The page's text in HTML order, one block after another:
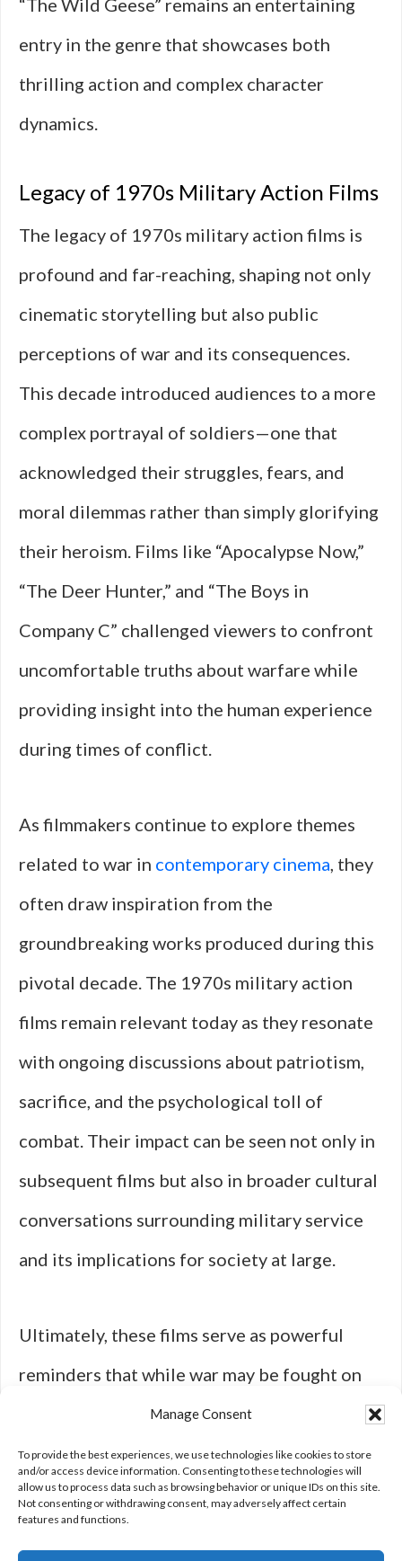
Manage Consent
To provide the best experiences, we use technologies like cookies to store
and/or access device information. Consenting to these technologies will
allow us to process data such as browsing behavior or unique IDs on this site.
Not consenting or withdrawing consent, may adversely affect certain
features and functions.
“The Wild Geese” remains an entertaining
entry in the genre that showcases both
thrilling action and complex character
dynamics.
Legacy of 1970s Military Action Films
The legacy of 1970s military action films is
profound and far-reaching, shaping not only
cinematic storytelling but also public
perceptions of war and its consequences.
This decade introduced audiences to a more
complex portrayal of soldiers—one that
acknowledged their struggles, fears, and
moral dilemmas rather than simply glorifying
their heroism. Films like “Apocalypse Now,”
“The Deer Hunter,” and “The Boys in
Company C” challenged viewers to confront
uncomfortable truths about warfare while
providing insight into the human experience
during times of conflict.
As filmmakers continue to explore themes
related to war in contemporary cinema, they
often draw inspiration from the
groundbreaking works produced during this
pivotal decade. The 1970s military action
films remain relevant today as they resonate
with ongoing discussions about patriotism,
sacrifice, and the psychological toll of
combat. Their impact can be seen not only in
subsequent films but also in broader cultural
conversations surrounding military service
and its implications for society at large.
Ultimately, these films serve as powerful
reminders that while war may be fought on
distant shores, its effects reverberate
through generations long after the last shot
is fired.